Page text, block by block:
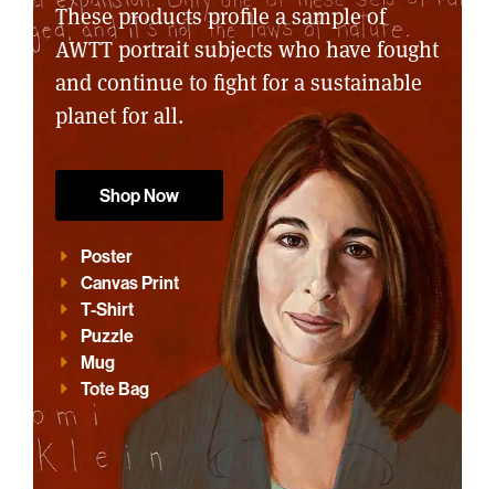
These products profile a sample of
AWTT portrait subjects who have fought
and continue to fight for a sustainable
planet for all.
Shop Now
Poster
Canvas Print
T-Shirt
Puzzle
Mug
Tote Bag